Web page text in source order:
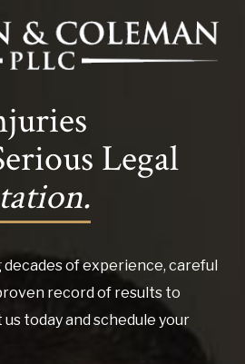
Legal
of experience, careful
record of results to
today and schedule your